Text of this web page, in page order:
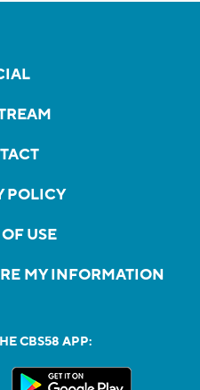
POLICY
USE
MY INFORMATION
CBS58 APP: